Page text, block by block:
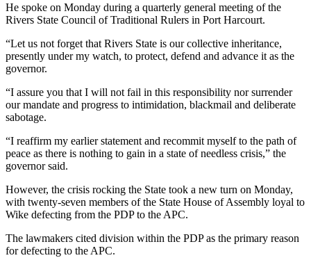
He spoke on Monday during a quarterly general meeting of the
Rivers State Council of Traditional Rulers in Port Harcourt.
“Let us not forget that Rivers State is our collective inheritance,
presently under my watch, to protect, defend and advance it as the
governor.
“I assure you that I will not fail in this responsibility nor surrender
our mandate and progress to intimidation, blackmail and deliberate
sabotage.
“I reaffirm my earlier statement and recommit myself to the path of
peace as there is nothing to gain in a state of needless crisis,” the
governor said.
However, the crisis rocking the State took a new turn on Monday,
with twenty-seven members of the State House of Assembly loyal to
Wike defecting from the PDP to the APC.
The lawmakers cited division within the PDP as the primary reason
for defecting to the APC.